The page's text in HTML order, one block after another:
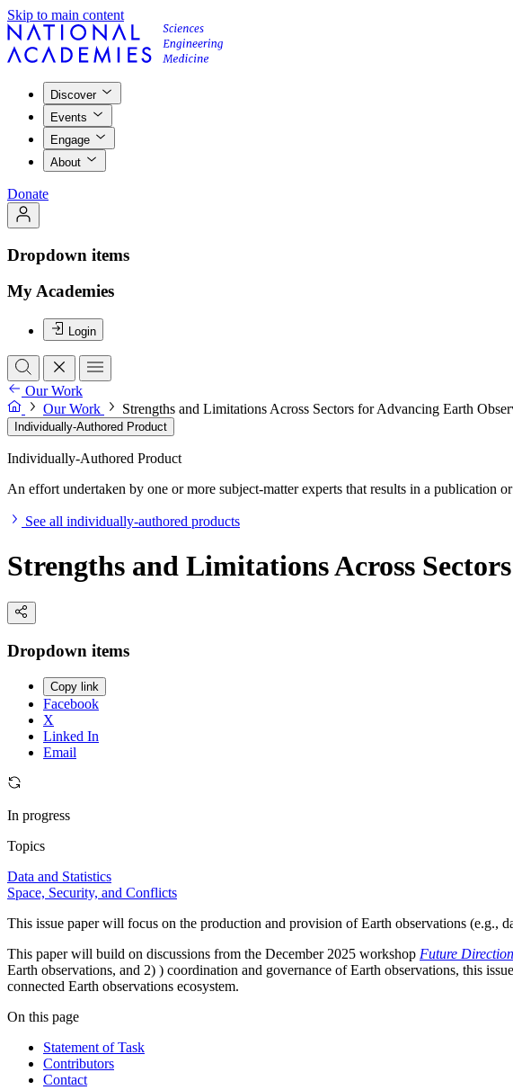
Skip to main content
Discover
Events
Engage
About
Donate
Dropdown items
My Academies
Login
Our Work
Our Work
Strengths and Limitations Across Sectors for Advancing Earth
Individually-Authored Product
Individually-Authored Product
An effort undertaken by one or more subject-matter experts that results in a publication
See all individually-authored products
Strengths and Limitations Across
Dropdown items
Copy link
Facebook
X
Linked In
Email
In progress
Topics
Data and Statistics
Space, Security, and Conflicts
This issue paper will focus on the production and provision of Earth observations (e.g.,
This paper will build on discussions from the December 2025 workshop Future
Earth observations, and 2) ) coordination and governance of Earth observations, this
connected Earth observations ecosystem.
On this page
Statement of Task
Contributors
Contact